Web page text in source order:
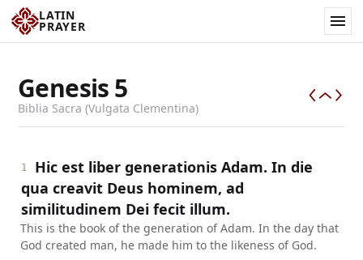
LATIN
PRAYER
Genesis5
Biblia Sacra (Vulgata Clementina)
1
Hic est liber generationis Adam. In die
qua creavit Deus hominem, ad
similitudinem Dei fecit illum.
This is the book of the generation of Adam. In the day that
God created man, he made him to the likeness of God.